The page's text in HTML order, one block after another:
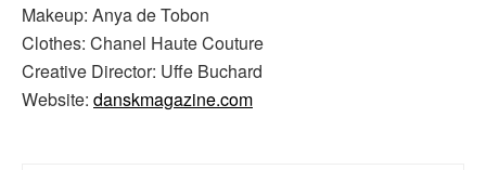
Makeup: Anya de Tobon
Clothes: Chanel Haute Couture
Creative Director: Uffe Buchard
Website: danskmagazine.com